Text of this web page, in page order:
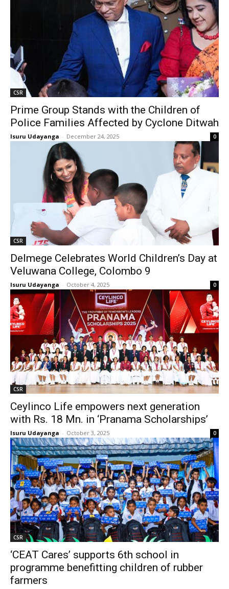
CSR
Prime Group Stands with the Children of
Police Families Affected by Cyclone Ditwah
Isuru Udayanga - December 24, 2025 0
CSR
Delmege Celebrates World Children’s Day at
Veluwana College, Colombo 9
Isuru Udayanga - October 4, 2025 0
CSR
Ceylinco Life empowers next generation
with Rs. 18 Mn. in ‘Pranama Scholarships’
Isuru Udayanga - October 3, 2025 0
CSR
‘CEAT Cares’ supports 6th school in
programme benefitting children of rubber
farmers